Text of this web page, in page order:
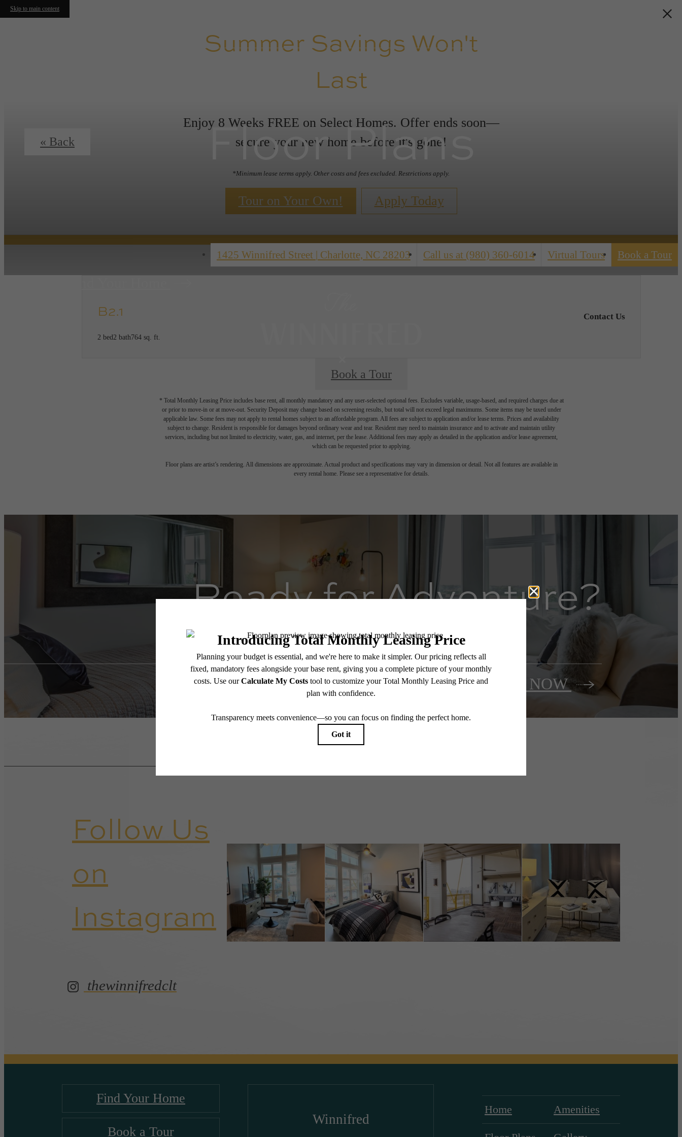
Skip to main content
Summer Savings Won't
Last
Enjoy 8 Weeks FREE on Select Homes. Offer ends soon—
secure your new home before it's gone!
*Minimum lease terms apply. Other costs and fees excluded. Restrictions apply.
Tour on Your Own! Apply Today
1425 Winnifred Street | Charlotte, NC 28203 Call us at (980) 360-6014 Virtual Tours Book a Tour
Floor Plans
« Back
B2.1
2 bed2 bath764 sq. ft.
Contact Us
Book a Tour
* Total Monthly Leasing Price includes base rent, all monthly mandatory and any user-selected optional fees. Excludes variable, usage-based, and required charges due at
or prior to move-in or at move-out. Security Deposit may change based on screening results, but total will not exceed legal maximums. Some items may be taxed under
applicable law. Some fees may not apply to rental homes subject to an affordable program. All fees are subject to application and/or lease terms. Prices and availability
subject to change. Resident is responsible for damages beyond ordinary wear and tear. Resident may need to maintain insurance and to activate and maintain utility
services, including but not limited to electricity, water, gas, and internet, per the lease. Additional fees may apply as detailed in the application and/or lease agreement,
which can be requested prior to applying.
Floor plans are artist’s rendering. All dimensions are approximate. Actual product and specifications may vary in dimension or detail. Not all features are available in
every rental home. Please see a representative for details.
Ready for Adventure?
Take a Tour Lease NOW
Follow Us
on
Instagram
thewinnifredclt
Find Your Home
Book a Tour
Winnifred
Home Amenities